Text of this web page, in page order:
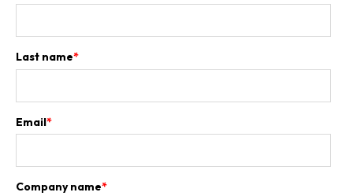
Last name*
Email*
Company name*